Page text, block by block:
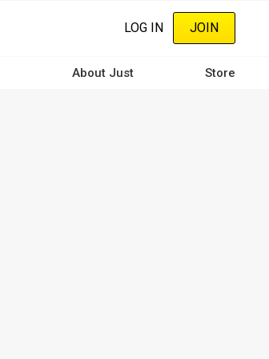
LOG IN JOIN
About Just Store